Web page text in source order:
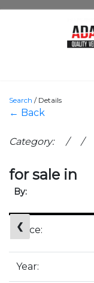
Search / Details
← Back
Category: / /
for sale in
By:
❮
Price:
Year: